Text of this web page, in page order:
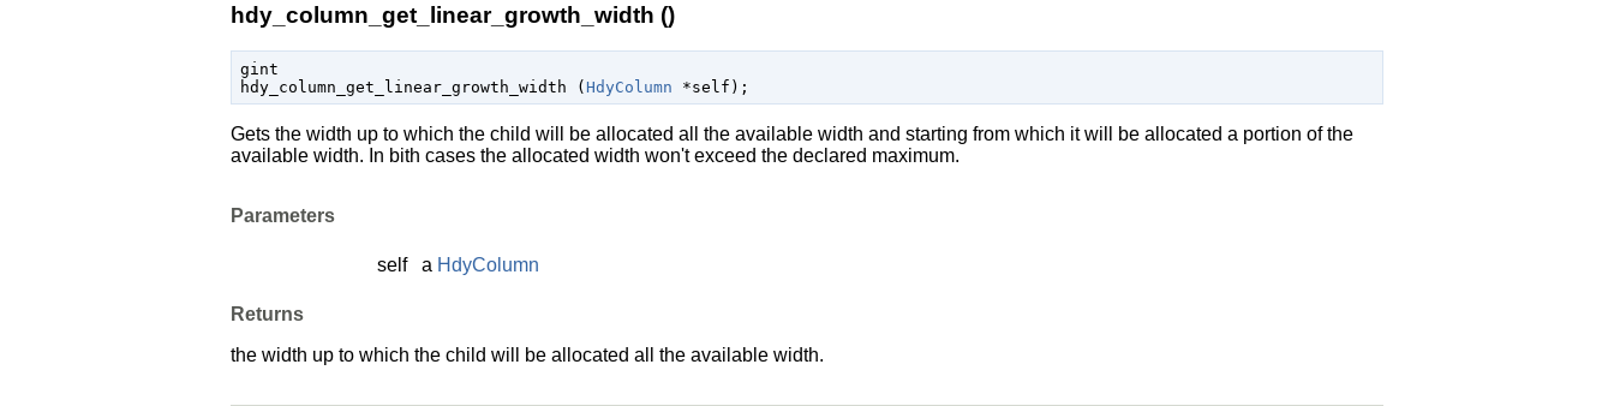
hdy_column_get_linear_growth_width ()
gint
hdy_column_get_linear_growth_width ( HdyColumn *self );
Gets the width up to which the child will be allocated all the available width and starting from which it will be allocated a portion of the
available width. In bith cases the allocated width won't exceed the declared maximum.
Parameters
self a HdyColumn
Returns
the width up to which the child will be allocated all the available width.